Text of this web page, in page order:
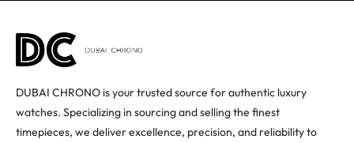
DUBAI CHRONO is your trusted source for authentic luxury
watches. Specializing in sourcing and selling the finest
timepieces, we deliver excellence, precision, and reliability to